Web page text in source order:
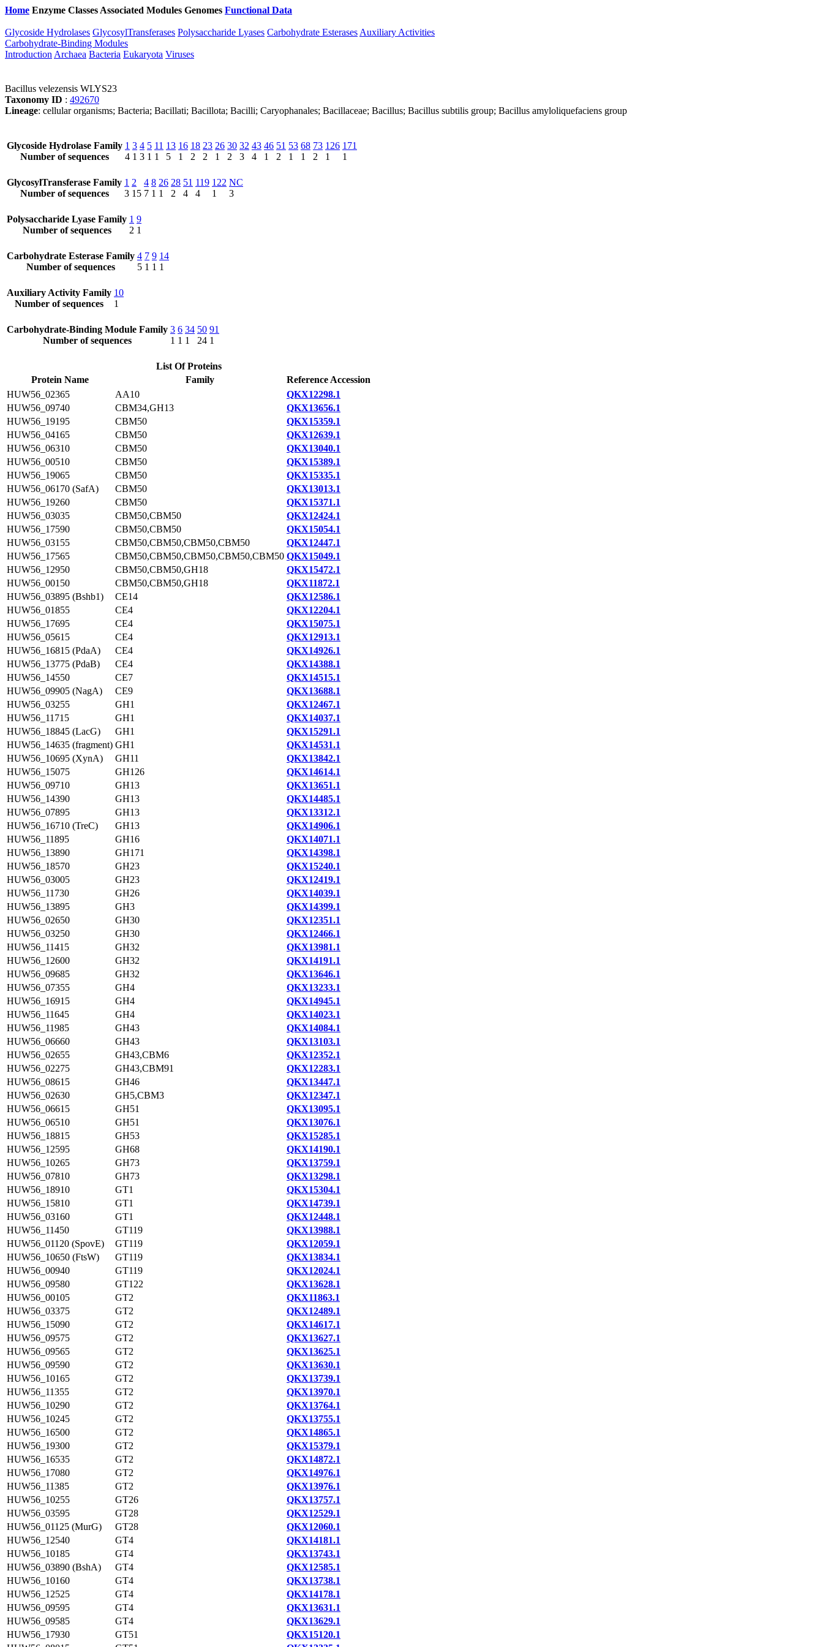
Home Enzyme Classes Associated Modules Genomes Functional Data
Glycoside Hydrolases GlycosylTransferases Polysaccharide Lyases Carbohydrate Esterases Auxiliary Activities
Carbohydrate-Binding Modules
Introduction Archaea Bacteria Eukaryota Viruses
Bacillus velezensis WLYS23
Taxonomy ID : 492670
Lineage: cellular organisms; Bacteria; Bacillati; Bacillota; Bacilli; Caryophanales; Bacillaceae; Bacillus; Bacillus subtilis group; Bacillus amyloliquefaciens group
Glycoside Hydrolase Family
Number of sequences
1
4
3
1
4
3
5
1
11
1
13
5
16
1
18
2
23
2
26
1
30
2
32
3
43
4
46
1
51
2
53
1
68
1
73
2
126
1
171
1
GlycosylTransferase Family
Number of sequences
1
3
2
15
4
7
8
1
26
1
28
2
51
4
119
4
122
1
NC
3
Polysaccharide Lyase Family
Number of sequences
1
2
9
1
Carbohydrate Esterase Family
Number of sequences
4
5
7
1
9
1
14
1
Auxiliary Activity Family
Number of sequences
10
1
Carbohydrate-Binding Module Family
Number of sequences
3
1
6
1
34
1
50
24
91
1
List Of Proteins
Protein Name
Family
Reference Accession
HUW56_02365
AA10
QKX12298.1
HUW56_09740
CBM34,GH13
QKX13656.1
HUW56_19195
CBM50
QKX15359.1
HUW56_04165
CBM50
QKX12639.1
HUW56_06310
CBM50
QKX13040.1
HUW56_00510
CBM50
QKX15389.1
HUW56_19065
CBM50
QKX15335.1
HUW56_06170 (SafA)
CBM50
QKX13013.1
HUW56_19260
CBM50
QKX15371.1
HUW56_03035
CBM50,CBM50
QKX12424.1
HUW56_17590
CBM50,CBM50
QKX15054.1
HUW56_03155
CBM50,CBM50,CBM50,CBM50
QKX12447.1
HUW56_17565
CBM50,CBM50,CBM50,CBM50,CBM50 QKX15049.1
HUW56_12950
CBM50,CBM50,GH18
QKX15472.1
HUW56_00150
CBM50,CBM50,GH18
QKX11872.1
HUW56_03895 (Bshb1)
CE14
QKX12586.1
HUW56_01855
CE4
QKX12204.1
HUW56_17695
CE4
QKX15075.1
HUW56_05615
CE4
QKX12913.1
HUW56_16815 (PdaA)
CE4
QKX14926.1
HUW56_13775 (PdaB)
CE4
QKX14388.1
HUW56_14550
CE7
QKX14515.1
HUW56_09905 (NagA)
CE9
QKX13688.1
HUW56_03255
GH1
QKX12467.1
HUW56_11715
GH1
QKX14037.1
HUW56_18845 (LacG)
GH1
QKX15291.1
HUW56_14635 (fragment) GH1
QKX14531.1
HUW56_10695 (XynA)
GH11
QKX13842.1
HUW56_15075
GH126
QKX14614.1
HUW56_09710
GH13
QKX13651.1
HUW56_14390
GH13
QKX14485.1
HUW56_07895
GH13
QKX13312.1
HUW56_16710 (TreC)
GH13
QKX14906.1
HUW56_11895
GH16
QKX14071.1
HUW56_13890
GH171
QKX14398.1
HUW56_18570
GH23
QKX15240.1
HUW56_03005
GH23
QKX12419.1
HUW56_11730
GH26
QKX14039.1
HUW56_13895
GH3
QKX14399.1
HUW56_02650
GH30
QKX12351.1
HUW56_03250
GH30
QKX12466.1
HUW56_11415
GH32
QKX13981.1
HUW56_12600
GH32
QKX14191.1
HUW56_09685
GH32
QKX13646.1
HUW56_07355
GH4
QKX13233.1
HUW56_16915
GH4
QKX14945.1
HUW56_11645
GH4
QKX14023.1
HUW56_11985
GH43
QKX14084.1
HUW56_06660
GH43
QKX13103.1
HUW56_02655
GH43,CBM6
QKX12352.1
HUW56_02275
GH43,CBM91
QKX12283.1
HUW56_08615
GH46
QKX13447.1
HUW56_02630
GH5,CBM3
QKX12347.1
HUW56_06615
GH51
QKX13095.1
HUW56_06510
GH51
QKX13076.1
HUW56_18815
GH53
QKX15285.1
HUW56_12595
GH68
QKX14190.1
HUW56_10265
GH73
QKX13759.1
HUW56_07810
GH73
QKX13298.1
HUW56_18910
GT1
QKX15304.1
HUW56_15810
GT1
QKX14739.1
HUW56_03160
GT1
QKX12448.1
HUW56_11450
GT119
QKX13988.1
HUW56_01120 (SpovE)
GT119
QKX12059.1
HUW56_10650 (FtsW)
GT119
QKX13834.1
HUW56_00940
GT119
QKX12024.1
HUW56_09580
GT122
QKX13628.1
HUW56_00105
GT2
QKX11863.1
HUW56_03375
GT2
QKX12489.1
HUW56_15090
GT2
QKX14617.1
HUW56_09575
GT2
QKX13627.1
HUW56_09565
GT2
QKX13625.1
HUW56_09590
GT2
QKX13630.1
HUW56_10165
GT2
QKX13739.1
HUW56_11355
GT2
QKX13970.1
HUW56_10290
GT2
QKX13764.1
HUW56_10245
GT2
QKX13755.1
HUW56_16500
GT2
QKX14865.1
HUW56_19300
GT2
QKX15379.1
HUW56_16535
GT2
QKX14872.1
HUW56_17080
GT2
QKX14976.1
HUW56_11385
GT2
QKX13976.1
HUW56_10255
GT26
QKX13757.1
HUW56_03595
GT28
QKX12529.1
HUW56_01125 (MurG)
GT28
QKX12060.1
HUW56_12540
GT4
QKX14181.1
HUW56_10185
GT4
QKX13743.1
HUW56_03890 (BshA)
GT4
QKX12585.1
HUW56_10160
GT4
QKX13738.1
HUW56_12525
GT4
QKX14178.1
HUW56_09595
GT4
QKX13631.1
HUW56_09585
GT4
QKX13629.1
HUW56_17930
GT51
QKX15120.1